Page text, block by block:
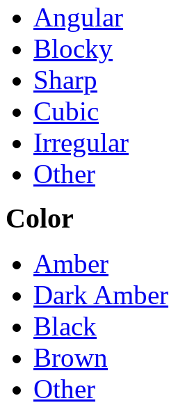
Angular
Blocky
Sharp
Cubic
Irregular
Other
Color
Amber
Dark Amber
Black
Brown
Other